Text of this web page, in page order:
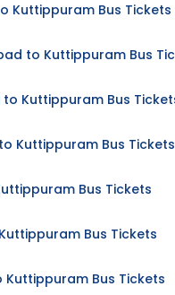
Kuttippuram Bus Tickets
to Kuttippuram Bus
Kuttippuram Bus
Kuttippuram Bus Tickets
Bus Tickets
Bus Tickets
Kuttippuram Bus Tickets